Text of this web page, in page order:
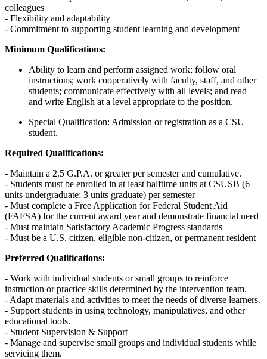
colleagues
- Flexibility and adaptability
- Commitment to supporting student learning and development
Minimum Qualifications:
Ability to learn and perform assigned work; follow oral
instructions; work cooperatively with faculty, staff, and other
students; communicate effectively with all levels; and read
and write English at a level appropriate to the position.
Special Qualification: Admission or registration as a CSU
student.
Required Qualifications:
- Maintain a 2.5 G.P.A. or greater per semester and cumulative.
- Students must be enrolled in at least halftime units at CSUSB (6
units undergraduate; 3 units graduate) per semester
- Must complete a Free Application for Federal Student Aid
(FAFSA) for the current award year and demonstrate financial need
- Must maintain Satisfactory Academic Progress standards
- Must be a U.S. citizen, eligible non-citizen, or permanent resident
Preferred Qualifications:
- Work with individual students or small groups to reinforce
instruction or practice skills determined by the intervention team.
- Adapt materials and activities to meet the needs of diverse learners.
- Support students in using technology, manipulatives, and other
educational tools.
- Student Supervision & Support
- Manage and supervise small groups and individual students while
servicing them.